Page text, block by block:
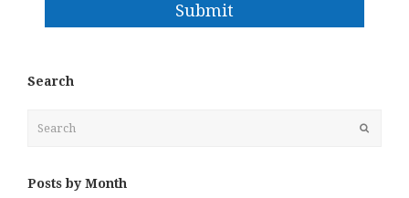
Submit
Search
Posts by Month